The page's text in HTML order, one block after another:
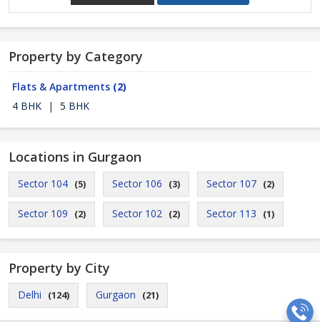
Property by Category
Flats & Apartments (2)
4 BHK
| 5 BHK
Locations in Gurgaon
Sector 104 (5) Sector 106 (3) Sector 107 (2)
Sector 109 (2) Sector 102 (2) Sector 113 (1)
Property by City
Delhi (124) Gurgaon (21)